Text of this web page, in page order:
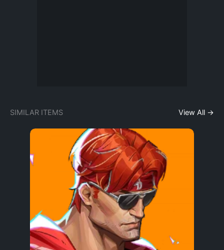
SIMILAR ITEMS View All →